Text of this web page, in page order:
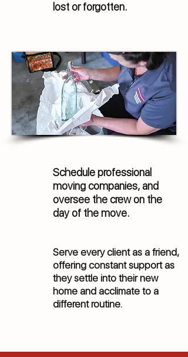
lost or forgotten.
Schedule professional
moving companies, and
oversee the crew on the
day of the move.
Serve every client as a friend,
offering constant support as
they settle into their new
home and acclimate to a
different routine.